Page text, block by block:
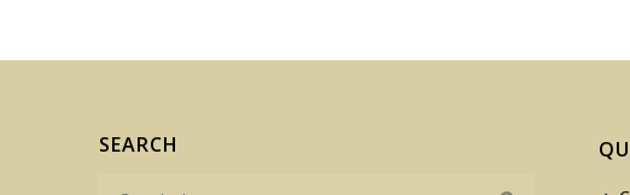
SEARCH